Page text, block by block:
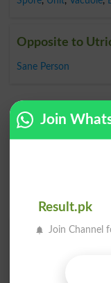
Opposite to
Sane Person
Find Your
Join
Result.pk
Join Channel